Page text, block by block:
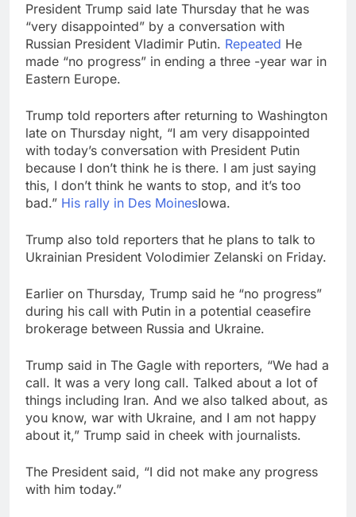
revenue
Versant (VSNT)
earnings Q2 2026
9 Hours Ago
Family offices back
President Trump said late Thursday that he was
“very disappointed” by a conversation with
Russian President Vladimir Putin. Repeated He
made “no progress” in ending a three -year war in
Eastern Europe.
Trump told reporters after returning to Washington
late on Thursday night, “I am very disappointed
with today’s conversation with President Putin
because I don’t think he is there. I am just saying
this, I don’t think he wants to stop, and it’s too
bad.” His rally in Des MoinesIowa.
Trump also told reporters that he plans to talk to
Ukrainian President Volodimier Zelanski on Friday.
Earlier on Thursday, Trump said he “no progress”
during his call with Putin in a potential ceasefire
brokerage between Russia and Ukraine.
Trump said in The Gagle with reporters, “We had a
call. It was a very long call. Talked about a lot of
things including Iran. And we also talked about, as
you know, war with Ukraine, and I am not happy
about it,” Trump said in cheek with journalists.
The President said, “I did not make any progress
with him today.”